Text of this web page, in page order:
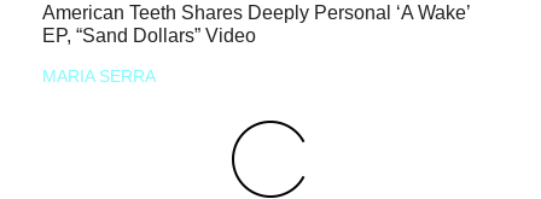
American Teeth Shares Deeply Personal ‘A Wake’
EP, “Sand Dollars” Video
MARIA SERRA